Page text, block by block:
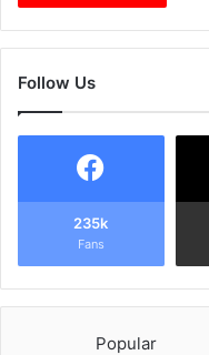
Follow Us
235k
Fans
Popular